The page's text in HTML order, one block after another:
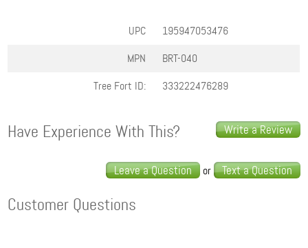
UPC
195947053476
MPN
BRT-040
Tree Fort ID:
333222476289
Write a Review
Have Experience With This?
Leave a Question or Text a Question
Customer Questions